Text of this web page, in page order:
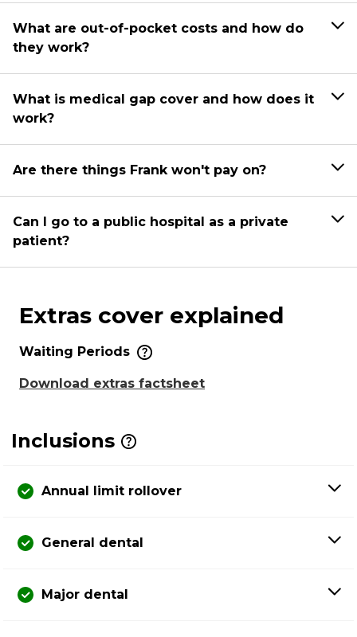
What are out-of-pocket costs and how do
they work?
What is medical gap cover and how does it
work?
Are there things Frank won't pay on?
Can I go to a public hospital as a private
patient?
Extras cover explained
Waiting Periods
Download extras factsheet
Inclusions
Annual limit rollover
General dental
Major dental